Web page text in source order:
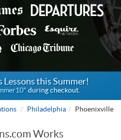
Lessons this Summer!
during checkout.
Philadelphia Phoenixville
Works